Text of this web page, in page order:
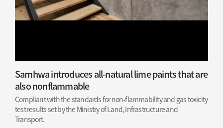
Samhwa introduces all-natural lime paints that are
also nonflammable
Compliant with the standards for non-flammability and gas toxicity
test results set by the Ministry of Land, Infrastructure and
Transport.